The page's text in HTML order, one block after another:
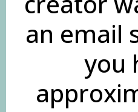
an email
you